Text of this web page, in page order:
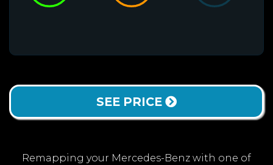
SEE PRICE
Remapping your Mercedes-Benz with one of